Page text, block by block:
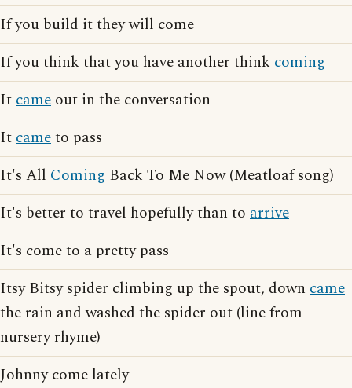
If you build it they will come
If you think that you have another think coming
Itcame out in the conversation
Itcameto pass
It's All Coming Back To Me Now (Meatloaf song)
It's better to travel hopefully than to arrive
It's come to a pretty pass
Itsy Bitsy spider climbing up the spout, down came
the rain and washed the spider out (line from
nursery rhyme)
Johnny come lately